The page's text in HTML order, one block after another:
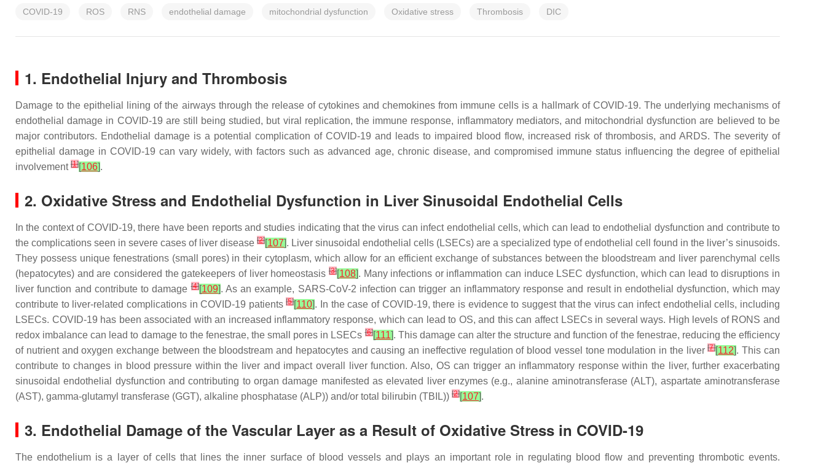
COVID-19 ROS RNS endothelial damage mitochondrial dysfunction Oxidative stress Thrombosis DIC
1. Endothelial Injury and Thrombosis
Damage to the epithelial lining of the airways through the release of cytokines and chemokines from immune cells is a hallmark of COVID-19. The underlying mechanisms of
endothelial damage in COVID-19 are still being studied, but viral replication, the immune response, inflammatory mediators, and mitochondrial dysfunction are believed to be
major contributors. Endothelial damage is a potential complication of COVID-19 and leads to impaired blood flow, increased risk of thrombosis, and ARDS. The severity of
epithelial damage in COVID-19 can vary widely, with factors such as advanced age, chronic disease, and compromised immune status influencing the degree of epithelial
involvement [1][106].
2. Oxidative Stress and Endothelial Dysfunction in Liver Sinusoidal Endothelial Cells
In the context of COVID-19, there have been reports and studies indicating that the virus can infect endothelial cells, which can lead to endothelial dysfunction and contribute to
the complications seen in severe cases of liver disease [2][107]. Liver sinusoidal endothelial cells (LSECs) are a specialized type of endothelial cell found in the liver’s sinusoids.
They possess unique fenestrations (small pores) in their cytoplasm, which allow for an efficient exchange of substances between the bloodstream and liver parenchymal cells
(hepatocytes) and are considered the gatekeepers of liver homeostasis [3][108]. Many infections or inflammation can induce LSEC dysfunction, which can lead to disruptions in
liver function and contribute to damage[4][109]. As an example, SARS-CoV-2 infection can trigger an inflammatory response and result in endothelial dysfunction, which may
contribute to liver-related complications in COVID-19 patients[5][110]. In the case of COVID-19, there is evidence to suggest that the virus can infect endothelial cells, including
LSECs. COVID-19 has been associated with an increased inflammatory response, which can lead to OS, and this can affect LSECs in several ways. High levels of RONS and
redox imbalance can lead to damage to the fenestrae, the small pores in LSECs[6][111]. This damage can alter the structure and function of the fenestrae, reducing the efficiency
of nutrient and oxygen exchange between the bloodstream and hepatocytes and causing an ineffective regulation of blood vessel tone modulation in the liver[7][112]. This can
contribute to changes in blood pressure within the liver and impact overall liver function. Also, OS can trigger an inflammatory response within the liver, further exacerbating
sinusoidal endothelial dysfunction and contributing to organ damage manifested as elevated liver enzymes (e.g., alanine aminotransferase (ALT), aspartate aminotransferase
(AST), gamma-glutamyl transferase (GGT), alkaline phosphatase (ALP)) and/or total bilirubin (TBIL)) [2][107].
3. Endothelial Damage of the Vascular Layer as a Result of Oxidative Stress in COVID-19
The endothelium is a layer of cells that lines the inner surface of blood vessels and plays an important role in regulating blood flow and preventing thrombotic events.